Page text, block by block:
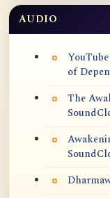
AUDIO
of
The